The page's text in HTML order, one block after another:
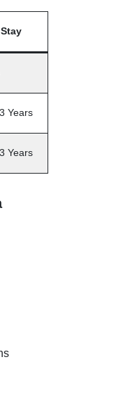
Years
Years